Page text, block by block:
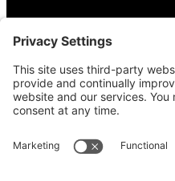
646.875.8822
Instagram